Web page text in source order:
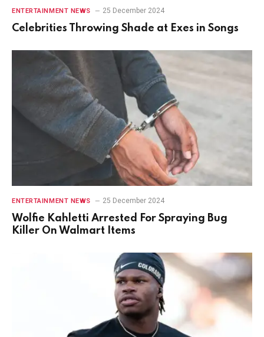
ENTERTAINMENT NEWS 25 December 2024
Celebrities Throwing Shade at Exes in Songs
ENTERTAINMENT NEWS 25 December 2024
Wolfie Kahletti Arrested For Spraying Bug
Killer On Walmart Items